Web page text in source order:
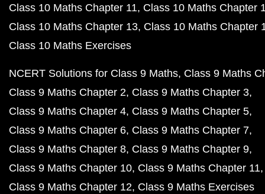
Class 10 Maths Chapter 11 Class 10 Maths Chapter
Class 10 Maths Chapter 13 Class 10 Maths Chapter
Class 10 Maths Exercises
NCERT Solutions for Class 9 Maths Class 9 Maths
Class 9 Maths Chapter 2 Class 9 Maths Chapter 3
Class 9 Maths Chapter 4 Class 9 Maths Chapter 5
Class 9 Maths Chapter 6 Class 9 Maths Chapter 7
Class 9 Maths Chapter 8 Class 9 Maths Chapter 9
Class 9 Maths Chapter 10 Class 9 Maths Chapter 11
Class 9 Maths Chapter 12 Class 9 Maths Exercises